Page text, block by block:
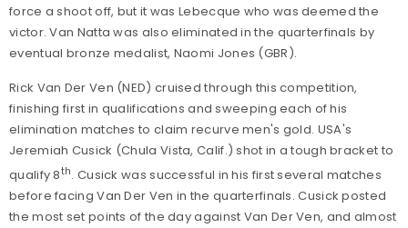
force a shoot off, but it was Lebecque who was deemed the
victor. Van Natta was also eliminated in the quarterfinals by
eventual bronze medalist, Naomi Jones (GBR).
Rick Van Der Ven (NED) cruised through this competition,
finishing first in qualifications and sweeping each of his
elimination matches to claim recurve men's gold. USA's
Jeremiah Cusick (Chula Vista, Calif.) shot in a tough bracket to
qualify 8th. Cusick was successful in his first several matches
before facing Van Der Ven in the quarterfinals. Cusick posted
the most set points of the day against Van Der Ven, and almost